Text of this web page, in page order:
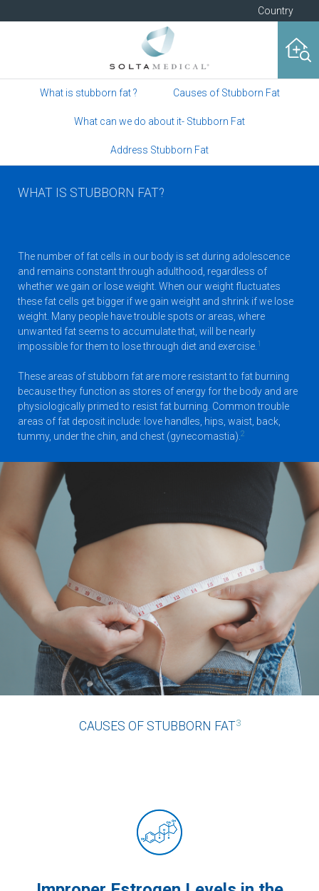
Country
What is stubborn fat ? Causes of Stubborn Fat
What can we do about it- Stubborn Fat
Address Stubborn Fat
WHAT IS STUBBORN FAT?
The number of fat cells in our body is set during adolescence
and remains constant through adulthood, regardless of
whether we gain or lose weight. When our weight fluctuates
these fat cells get bigger if we gain weight and shrink if we lose
weight. Many people have trouble spots or areas, where
unwanted fat seems to accumulate that, will be nearly
impossible for them to lose through diet and exercise. 1
These areas of stubborn fat are more resistant to fat burning
because they function as stores of energy for the body and are
physiologically primed to resist fat burning. Common trouble
areas of fat deposit include: love handles, hips, waist, back,
tummy, under the chin, and chest (gynecomastia). 2
CAUSES OF STUBBORN FAT3